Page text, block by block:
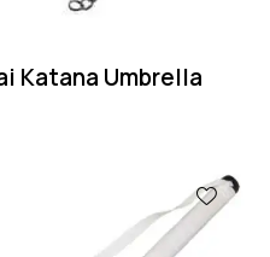
Katana Umbrella